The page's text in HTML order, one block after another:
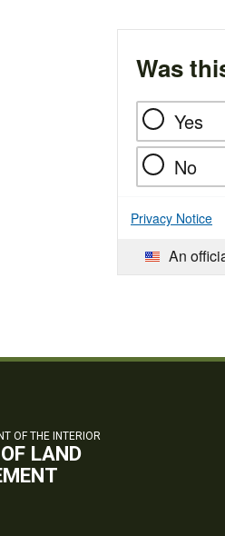
Was
Yes
No
Privacy Notice
An
OF THE INTERIOR
LAND